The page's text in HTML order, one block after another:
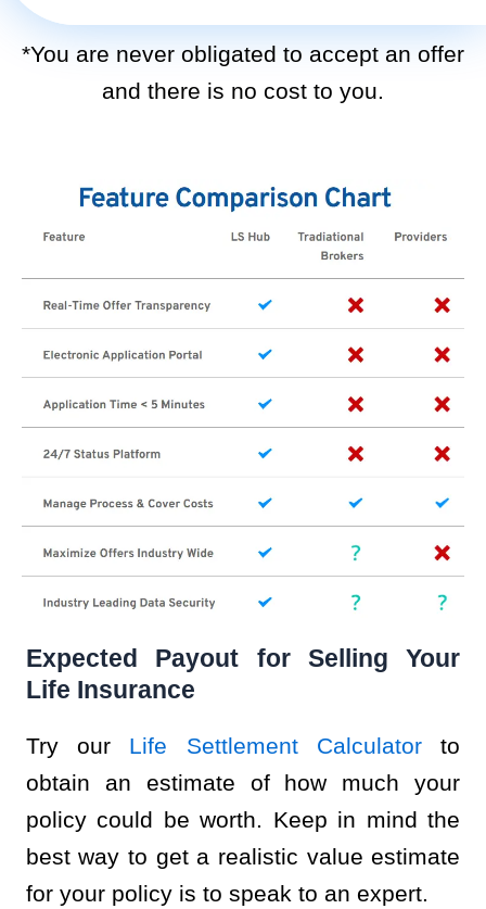
*You are never obligated to accept an offer
and there is no cost to you.
Expected Payout for Selling Your
Life Insurance
Try our Life Settlement Calculator to
obtain an estimate of how much your
policy could be worth. Keep in mind the
best way to get a realistic value estimate
for your policy is to speak to an expert.